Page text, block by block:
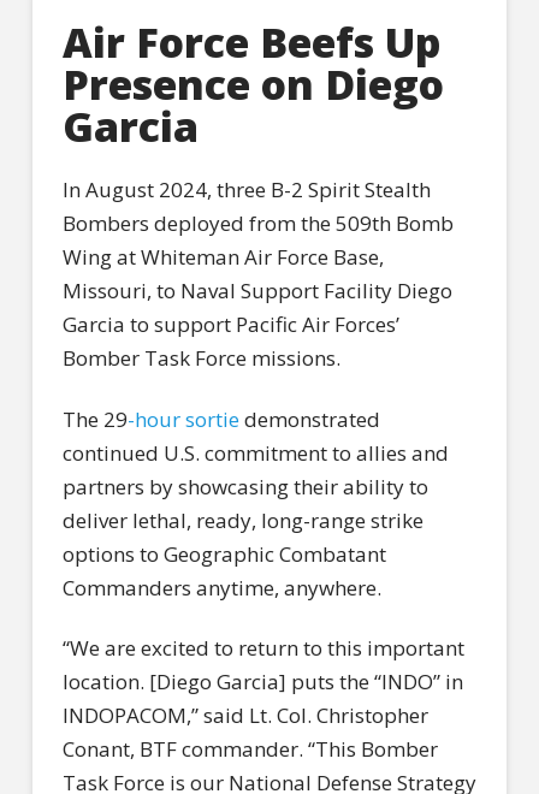
Air Force Beefs Up
Presence on Diego
Garcia
In August 2024, three B-2 Spirit Stealth
Bombers deployed from the 509th Bomb
Wing at Whiteman Air Force Base,
Missouri, to Naval Support Facility Diego
Garcia to support Pacific Air Forces’
Bomber Task Force missions.
The 29-hour sortiedemonstrated
continued U.S. commitment to allies and
partners by showcasing their ability to
deliver lethal, ready, long-range strike
options to Geographic Combatant
Commanders anytime, anywhere.
“We are excited to return to this important
location. [Diego Garcia] puts the “INDO” in
INDOPACOM,” said Lt. Col. Christopher
Conant, BTF commander. “This Bomber
Task Force is our National Defense Strategy